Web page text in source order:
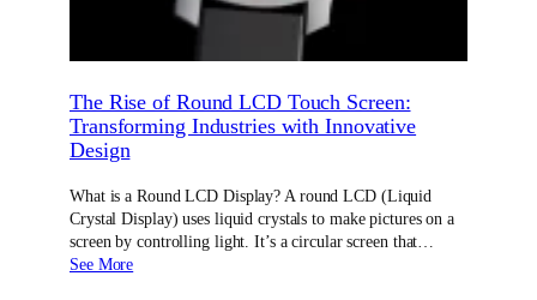
The Rise of Round LCD Touch Screen:
Transforming Industries with Innovative
Design
What is a Round LCD Display? A round LCD (Liquid
Crystal Display) uses liquid crystals to make pictures on a
screen by controlling light. It’s a circular screen that…
See More